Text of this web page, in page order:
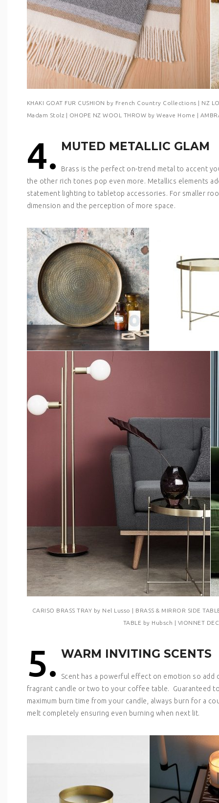
KHAKI GOAT FUR CUSHION by French Country Collections | NZ
Madam Stolz | OHOPE NZ WOOL THROW by Weave Home |
4. MUTED METALLIC GLAM
Brass is the perfect on-trend metal to accent
the other rich tones pop even more. Metallics elements
statement lighting to tabletop accessories. For smaller
dimension and the perception of more space.
CARISO BRASS TRAY by Nel Lusso | BRASS & MIRROR SIDE
TABLE by Hubsch | VIONNET
5. WARM INVITING SCENTS
Scent has a powerful effect on emotion so add
fragrant candle or two to your coffee table. Guaranteed
maximum burn time from your candle, always burn for a
melt completely ensuring even burning when next lit.